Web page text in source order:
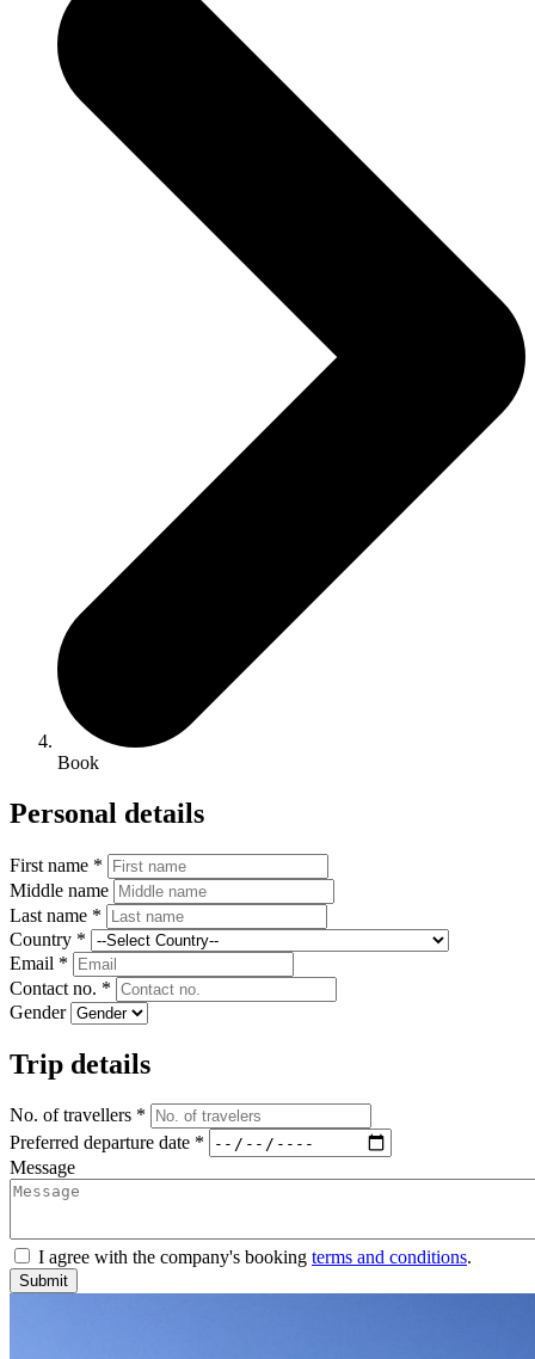
Book
Personal details
First name *
Middle name
Last name *
Country *
Email *
Contact no. *
Gender
Trip details
No. of travellers *
Preferred departure date *
Message
I agree with the company's booking terms and conditions.
Submit